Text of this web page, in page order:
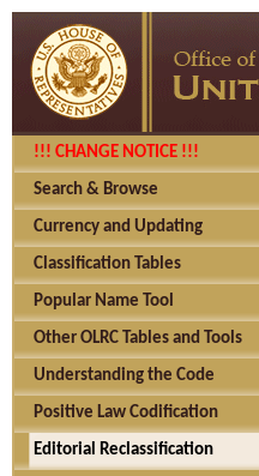
!!! CHANGE NOTICE !!!
Search & Browse
Currency and Updating
Classification Tables
Popular Name Tool
Other OLRC Tables and Tools
Understanding the Code
Positive Law Codification
Editorial Reclassification